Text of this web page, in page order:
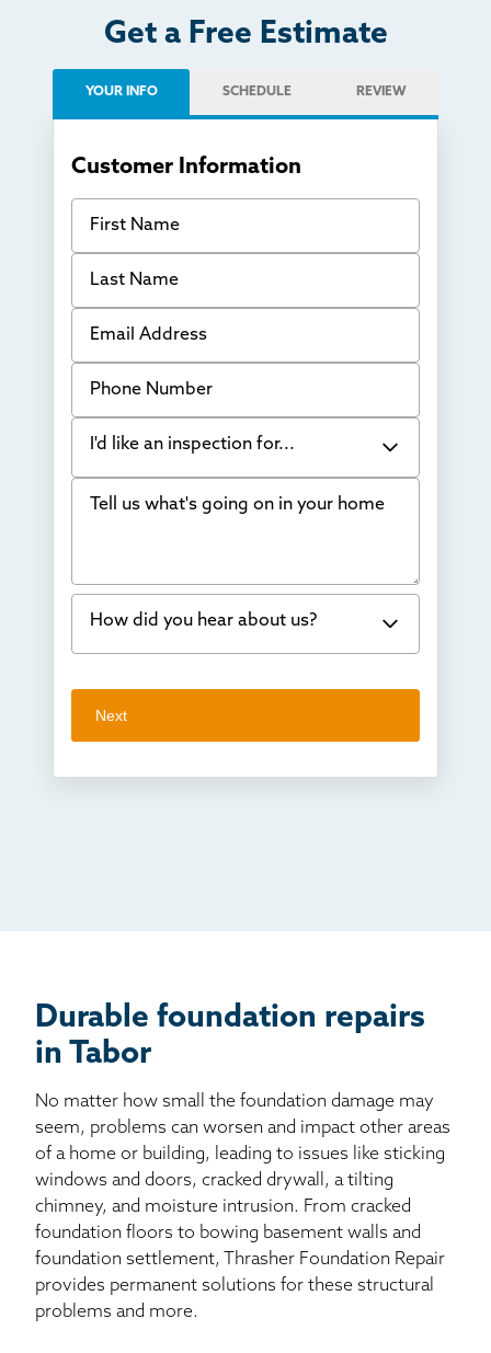
Get a Free Estimate
YOUR INFO SCHEDULE REVIEW
Customer Information
First Name
Last Name
Email Address
Phone Number
I'd like an inspection for...
Bowing Walls
Water in my basement
Concrete repair
Crawl space problems
Tell us what's going on in your home
How did you hear about us?
I've worked with Thrasher before
Next
Durable foundation repairs
in Tabor
No matter how small the foundation damage may
seem, problems can worsen and impact other areas
of a home or building, leading to issues like sticking
windows and doors, cracked drywall, a tilting
chimney, and moisture intrusion. From cracked
foundation floors to bowing basement walls and
foundation settlement, Thrasher Foundation Repair
provides permanent solutions for these structural
problems and more.